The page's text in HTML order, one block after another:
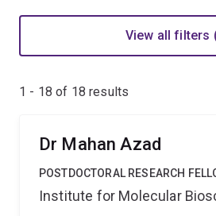
View all filters
1 - 18 of 18 results
Dr Mahan Azad
POSTDOCTORAL RESEARCH
Institute for Molecular